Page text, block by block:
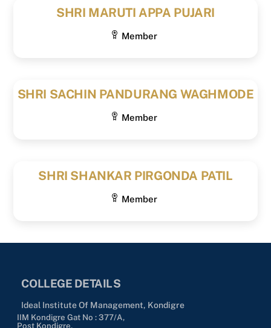
SHRI MARUTI APPA PUJARI
Member
SHRI SACHIN PANDURANG WAGHMODE
Member
SHRI SHANKAR PIRGONDA PATIL
Member
COLLEGE DETAILS
Ideal Institute Of Management, Kondigre
IIM Kondigre Gat No : 377/A,
Post Kondigre,